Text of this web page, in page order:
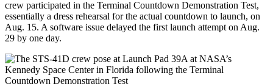
crew participated in the Terminal Countdown Demonstration Test,
essentially a dress rehearsal for the actual countdown to launch, on
Aug. 15. A software issue delayed the first launch attempt on Aug.
29 by one day.